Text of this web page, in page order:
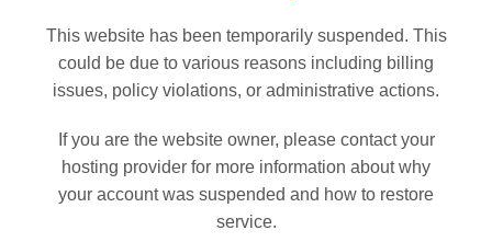
This website has been temporarily suspended. This
could be due to various reasons including billing
issues, policy violations, or administrative actions.
If you are the website owner, please contact your
hosting provider for more information about why
your account was suspended and how to restore
service.